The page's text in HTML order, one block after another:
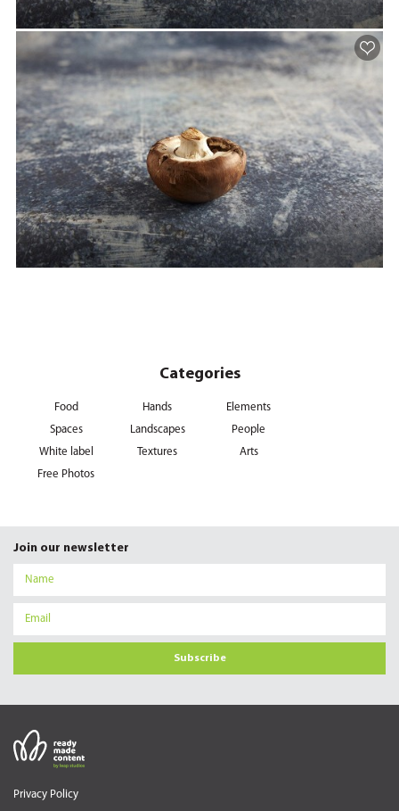
Categories
Food Hands
Elements
Spaces
Landscapes
People
White label
Textures
Arts
Free Photos
Join our newsletter
Subscribe
Privacy Policy